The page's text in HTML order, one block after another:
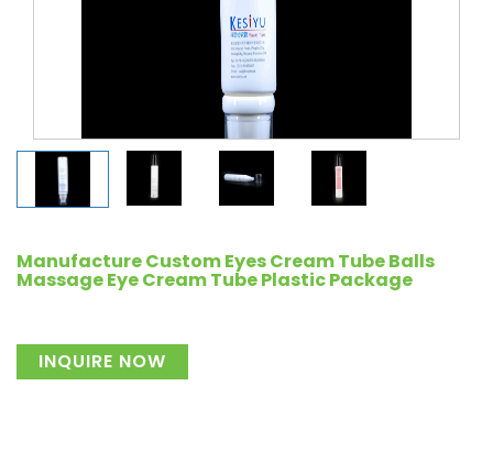
Manufacture Custom Eyes Cream Tube Balls
Massage Eye Cream Tube Plastic Package
INQUIRE NOW